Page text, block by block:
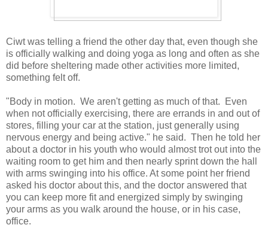
Ciwt was telling a friend the other day that, even though she
is officially walking and doing yoga as long and often as she
did before sheltering made other activities more limited,
something felt off.
"Body in motion. We aren't getting as much of that. Even
when not officially exercising, there are errands in and out of
stores, filling your car at the station, just generally using
nervous energy and being active." he said. Then he told her
about a doctor in his youth who would almost trot out into the
waiting room to get him and then nearly sprint down the hall
with arms swinging into his office. At some point her friend
asked his doctor about this, and the doctor answered that
you can keep more fit and energized simply by swinging
your arms as you walk around the house, or in his case,
office.